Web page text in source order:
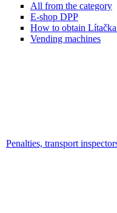
All from the category
E-shop DPP
How to obtain Lítačka
Vending machines
Penalties, transport